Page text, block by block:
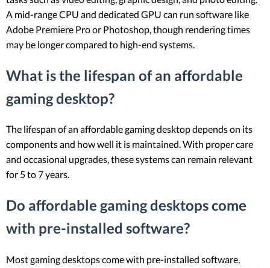
A mid-range CPU and dedicated GPU can run software like
Adobe Premiere Pro or Photoshop, though rendering times
may be longer compared to high-end systems.
What is the lifespan of an affordable
gaming desktop?
The lifespan of an affordable gaming desktop depends on its
components and how well it is maintained. With proper care
and occasional upgrades, these systems can remain relevant
for 5 to 7 years.
Do affordable gaming desktops come
with pre-installed software?
Most gaming desktops come with pre-installed software,